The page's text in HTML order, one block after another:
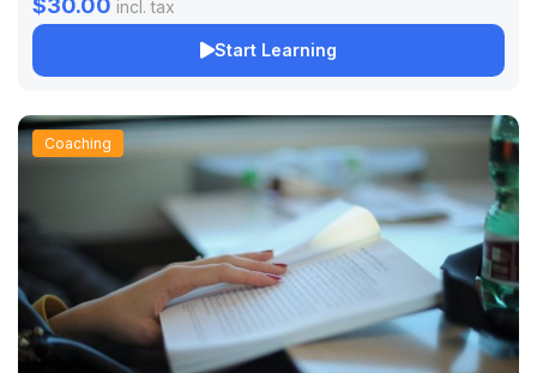
incl. tax
Start Learning
Coaching